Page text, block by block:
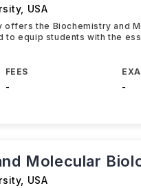
, USA
offers the Biochemistry and
to equip students with the
FEES
- -
Molecular
, USA